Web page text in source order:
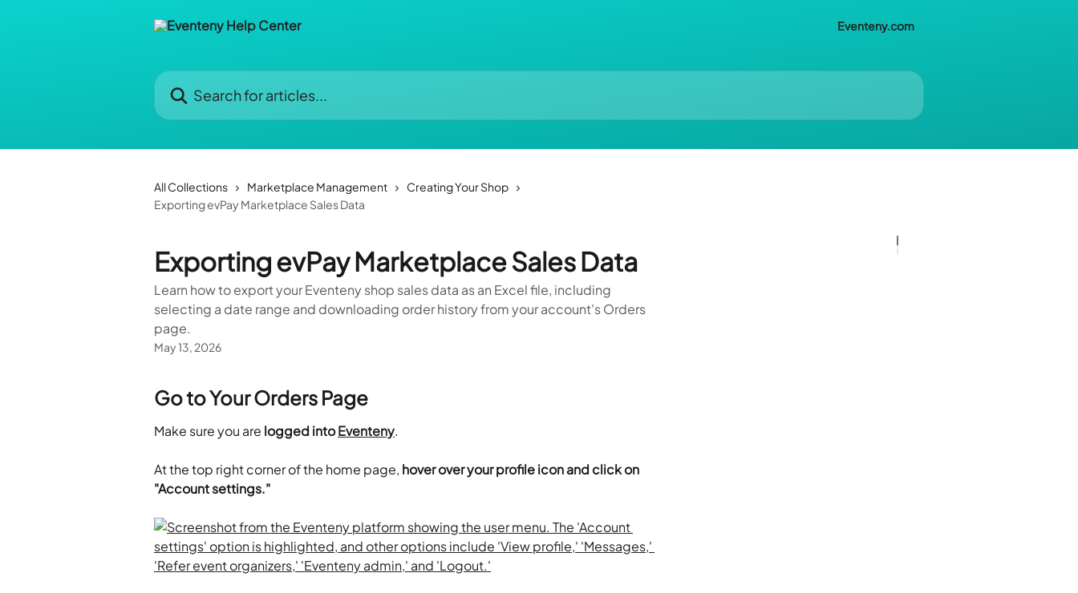
Eventeny.com
Search for articles...
All Collections Marketplace Management
Creating Your Shop
Exporting evPay Marketplace Sales Data
Exporting evPay Marketplace Sales Data
Learn how to export your Eventeny shop sales data as an Excel file, including
selecting a date range and downloading order history from your account's Orders
page.
May 13, 2026
Go to Your Orders Page
Make sure you are logged into Eventeny.
At the top right corner of the home page, hover over your profile icon and click on
"Account settings."